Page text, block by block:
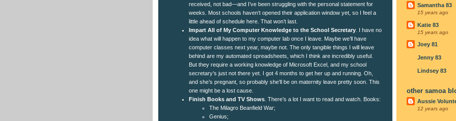
received, not bad—and I’ve been struggling with the personal statement for
weeks. Most schools haven’t opened their application window yet, so I feel a
little ahead of schedule here. That won’t last.
Impart All of My Computer Knowledge to the School Secretary . I have no
idea what will happen to my computer lab once I leave. Maybe we’ll have
computer classes next year, maybe not. The only tangible things I will leave
behind are my automated spreadsheets, which I think are incredibly useful.
But they require a working knowledge of Microsoft Excel, and my school
secretary’s just not there yet. I got 4 months to get her up and running. Oh,
and she’s pregnant, so probably she’ll be on maternity leave pretty soon. This
one might be a lost cause.
Finish Books and TV Shows . There’s a lot I want to read and watch. Books:
The Milagro Beanfield War;
Genius;
Samantha 83
15 years ago
Katie 83
15 years ago
Joey 81
Jenny 83
Lindsey 83
other samoa
Aussie
12 years ago